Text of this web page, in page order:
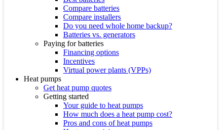
Compare batteries
Compare installers
Do you need whole home backup?
Batteries vs. generators
Paying for batteries
Financing options
Incentives
Virtual power plants (VPPs)
Heat pumps
Get heat pump quotes
Getting started
Your guide to heat pumps
How much does a heat pump cost?
Pros and cons of heat pumps